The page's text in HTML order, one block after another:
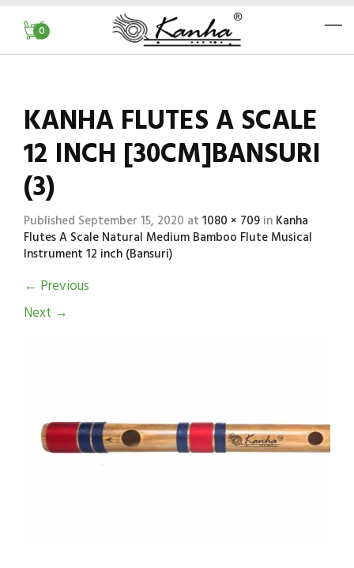
0
KANHA FLUTES A SCALE
12 INCH [30CM]BANSURI
(3)
Published September 15, 2020 at 1080 × 709 in Kanha
Flutes A Scale Natural Medium Bamboo Flute Musical
Instrument 12 inch (Bansuri)
← Previous
Next →